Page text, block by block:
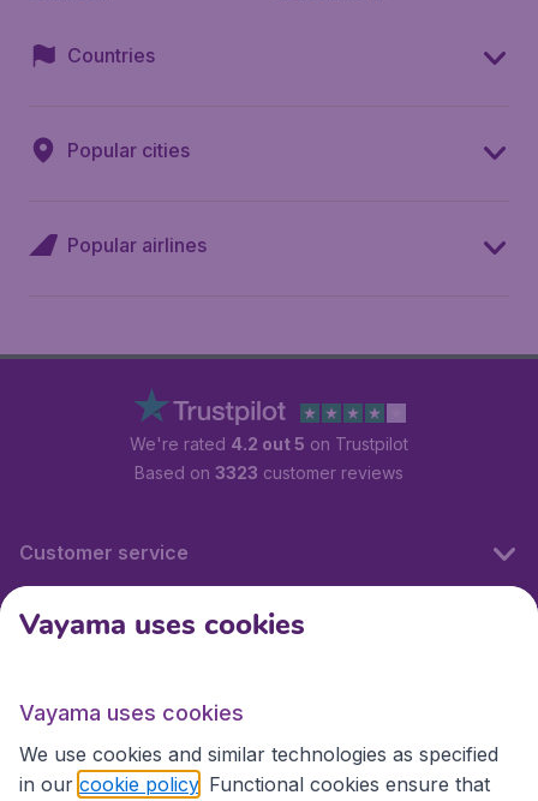
Countries
Popular cities
Popular airlines
We're rated 4.2 out 5 on Trustpilot
Based on 3323 customer reviews
Customer service
International sites
International sites
Vayama uses cookies
Vayama uses cookies
We use cookies and similar technologies as specified
in our cookie policy . Functional cookies ensure that